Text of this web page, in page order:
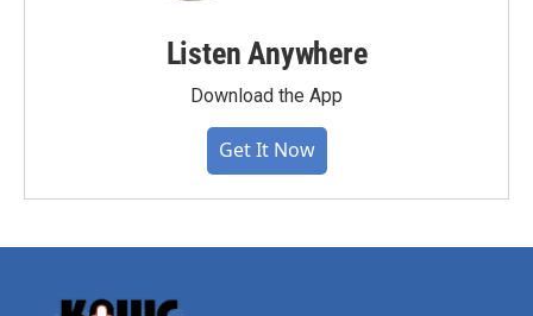
Listen Anywhere
Download the App
Get It Now